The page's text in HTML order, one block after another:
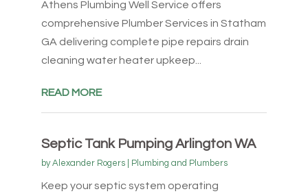
Athens Plumbing Well Service offers
comprehensive Plumber Services in Statham
GA delivering complete pipe repairs drain
cleaning water heater upkeep...
READ MORE
Septic Tank Pumping Arlington WA
byAlexander Rogers| Plumbing and Plumbers
Keep your septic system operating